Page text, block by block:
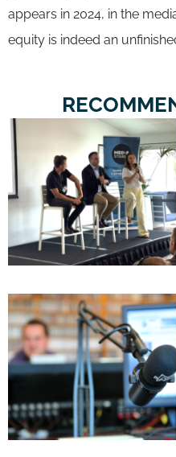
appears in 2024, in the
equity is indeed an